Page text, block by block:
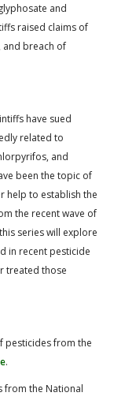
and
raised claims of
and breach of
have sued
related to
and
been the topic of
help to establish the
the recent wave of
series will explore
in recent pesticide
treated those
pesticides from the
.
from the National